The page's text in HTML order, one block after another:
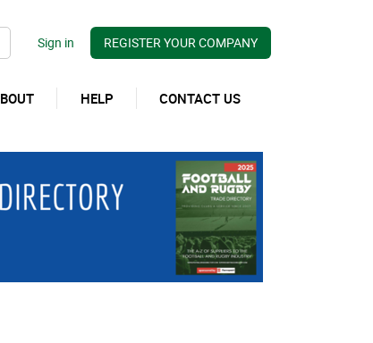
REGISTER YOUR COMPANY
HELP CONTACT US